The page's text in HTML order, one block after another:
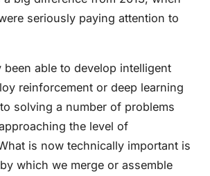
seriously paying attention to
been able to develop intelligent
reinforcement or deep learning
solving a number of problems
the level of
is now technically important is
which we merge or assemble